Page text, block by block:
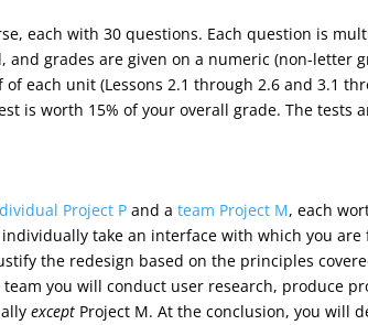
each with 30 questions. Each question is
grades are given on a numeric (non-letter
each unit (Lessons 2.1 through 2.6 and 3.1
is worth 15% of your overall grade. The tests
Project P and a team Project M, each
individually take an interface with which you
the redesign based on the principles
team you will conduct user research, produce
except Project M. At the conclusion, you will